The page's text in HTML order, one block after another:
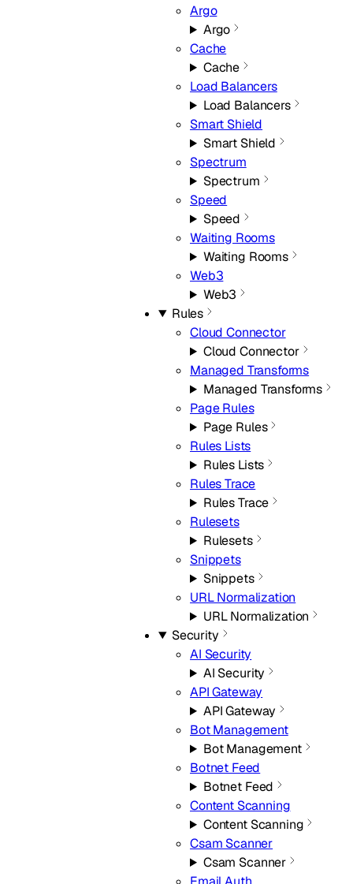
Argo
Argo
Cache
Cache
Load Balancers
Load Balancers
Smart Shield
Smart Shield
Spectrum
Spectrum
Speed
Speed
Waiting Rooms
Waiting Rooms
Web3
Web3
Rules
Cloud Connector
Cloud Connector
Managed Transforms
Managed Transforms
Page Rules
Page Rules
Rules Lists
Rules Lists
Rules Trace
Rules Trace
Rulesets
Rulesets
Snippets
Snippets
URL Normalization
URL Normalization
Security
AI Security
AI Security
API Gateway
API Gateway
Bot Management
Bot Management
Botnet Feed
Botnet Feed
Content Scanning
Content Scanning
Csam Scanner
Csam Scanner